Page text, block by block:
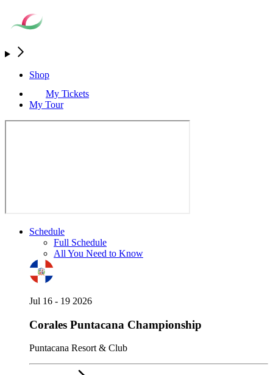
Shop
My Tickets
My Tour
Schedule
Full Schedule
All You Need to Know
Jul 16 - 19 2026
Corales Puntacana Championship
Puntacana Resort & Club